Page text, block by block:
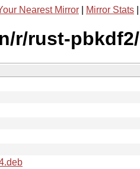
Nearest Mirror Mirror Stats
r/rust-pbkdf2/